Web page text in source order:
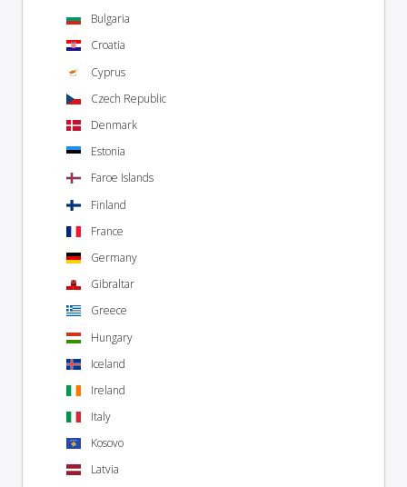
Bulgaria
Croatia
Cyprus
Czech Republic
Denmark
Estonia
Faroe Islands
Finland
France
Germany
Gibraltar
Greece
Hungary
Iceland
Ireland
Italy
Kosovo
Latvia